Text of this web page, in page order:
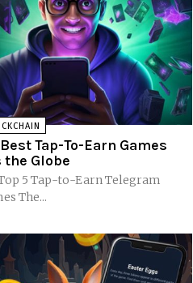
Tap-To-Earn Games
the Globe
5 Tap-to-Earn Telegram
Games The...